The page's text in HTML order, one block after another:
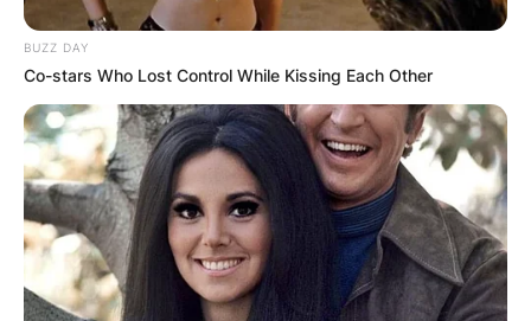
BUZZ DAY
Co-stars Who Lost Control While Kissing Each Other